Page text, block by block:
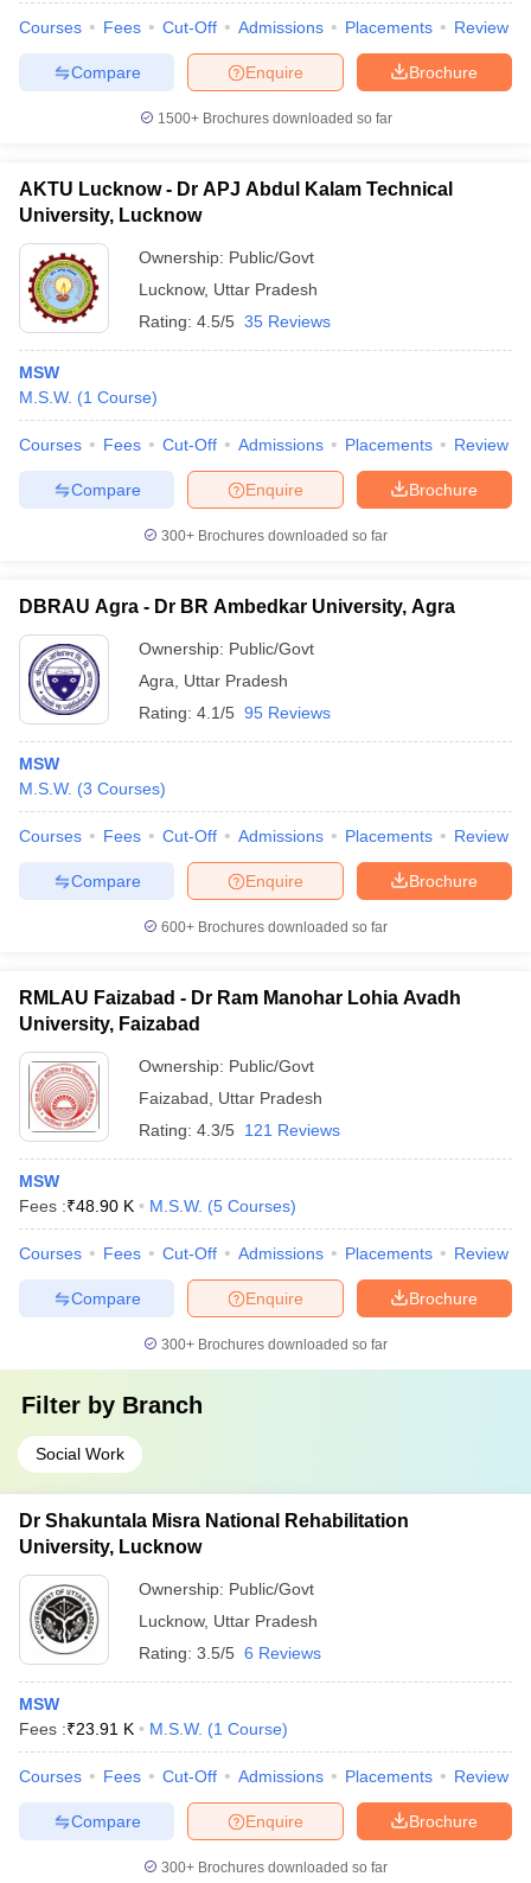
Courses Fees Cut-Off Admissions Placements Review
Brochure
Enquire
Compare
1500+Brochures downloaded so far
AKTU Lucknow - Dr APJ Abdul Kalam Technical
University, Lucknow
Ownership: Public/Govt
Lucknow, Uttar Pradesh
Rating: 4.5/5 35 Reviews
MSW
M.S.W. (1 Course)
Courses Fees Cut-Off Admissions Placements Review
Brochure
Enquire
Compare
300+ Brochures downloaded so far
DBRAU Agra - Dr BR Ambedkar University, Agra
Ownership: Public/Govt
Agra
Uttar Pradesh
Rating: 4.1/5 95 Reviews
MSW
M.S.W. (3 Courses)
Courses Fees Cut-Off Admissions Placements Review
Brochure
Enquire
Compare
600+ Brochures downloaded so far
RMLAU Faizabad - Dr Ram Manohar Lohia Avadh
University, Faizabad
Ownership: Public/Govt
Faizabad
Uttar Pradesh
Rating: 4.3/5 121 Reviews
MSW
Fees :₹48.90 K M.S.W. (5 Courses)
Courses Fees Cut-Off Admissions Placements Review
Brochure
Enquire
Compare
300+ Brochures downloaded so far
Filter by Branch
Social Work
Dr Shakuntala Misra National Rehabilitation
University, Lucknow
Ownership: Public/Govt
Lucknow, Uttar Pradesh
Rating: 3.5/5 6 Reviews
MSW
Fees :₹23.91 K M.S.W. (1 Course)
Courses Fees Cut-Off Admissions Placements Review
Brochure
Enquire
Compare
300+ Brochures downloaded so far